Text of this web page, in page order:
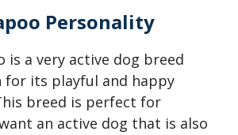
Personality
is a very active dog breed
for its playful and happy
breed is perfect for
an active dog that is also